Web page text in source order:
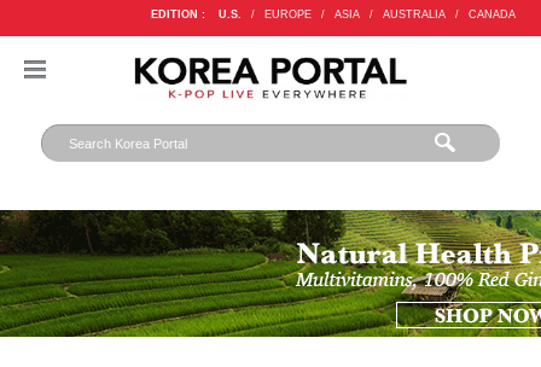
EDITION : U.S. / EUROPE / ASIA / AUSTRALIA / CANADA